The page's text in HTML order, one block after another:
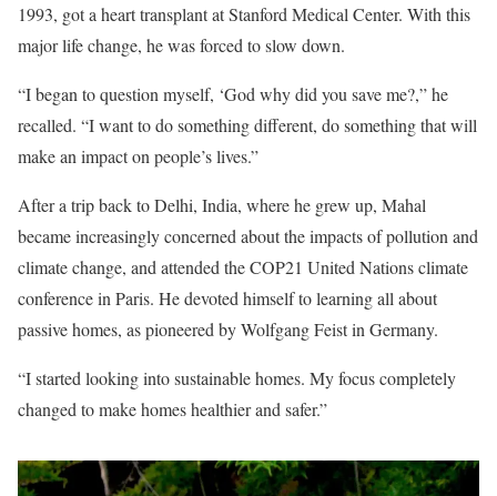
1993, got a heart transplant at Stanford Medical Center. With this
major life change, he was forced to slow down.
“I began to question myself, ‘God why did you save me?,” he
recalled. “I want to do something different, do something that will
make an impact on people’s lives.”
After a trip back to Delhi, India, where he grew up, Mahal
became increasingly concerned about the impacts of pollution and
climate change, and attended the COP21 United Nations climate
conference in Paris. He devoted himself to learning all about
passive homes, as pioneered by Wolfgang Feist in Germany.
“I started looking into sustainable homes. My focus completely
changed to make homes healthier and safer.”